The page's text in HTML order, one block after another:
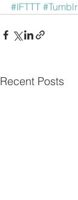
#IFTTT #Tumblr
Recent Posts